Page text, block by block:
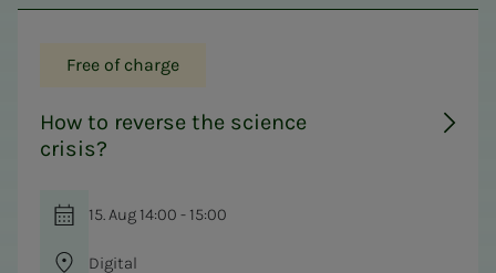
Free of charge
How to reverse the science
crisis?
15. Aug 14:00 - 15:00
Digital